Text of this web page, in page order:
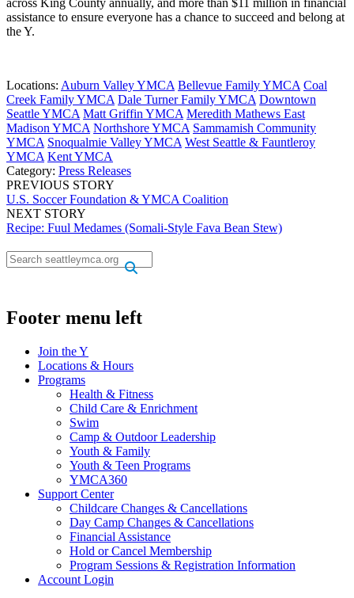
across King County annually, and more than $11 million in financial
assistance to ensure everyone has a chance to succeed and belong at
the Y.
Locations: Auburn Valley YMCA Bellevue Family YMCA Coal
Creek Family YMCA Dale Turner Family YMCA Downtown
Seattle YMCA Matt Griffin YMCA Meredith Mathews East
Madison YMCA Northshore YMCA Sammamish Community
YMCA Snoqualmie Valley YMCA West Seattle & Fauntleroy
YMCA Kent YMCA
Category: Press Releases
PREVIOUS STORY
U.S. Soccer Foundation & YMCA Coalition
NEXT STORY
Recipe: Fuul Medames (Somali-Style Fava Bean Stew)
Footer menu left
Join the Y
Locations & Hours
Programs
Health & Fitness
Child Care & Enrichment
Swim
Camp & Outdoor Leadership
Youth & Family
Youth & Teen Programs
YMCA360
Support Center
Childcare Changes & Cancellations
Day Camp Changes & Cancellations
Financial Assistance
Hold or Cancel Membership
Program Sessions & Registration Information
Account Login